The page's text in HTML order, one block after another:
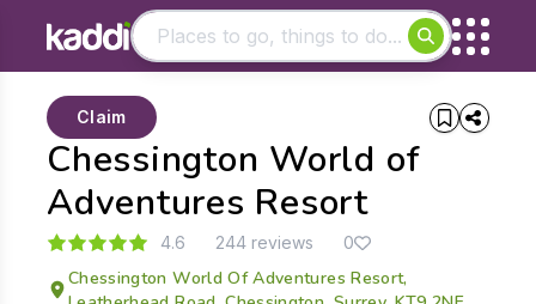
- See all results
Chessington World of
Adventures Resort
Claim
4.6 244 reviews 0
Chessington World Of Adventures Resort,